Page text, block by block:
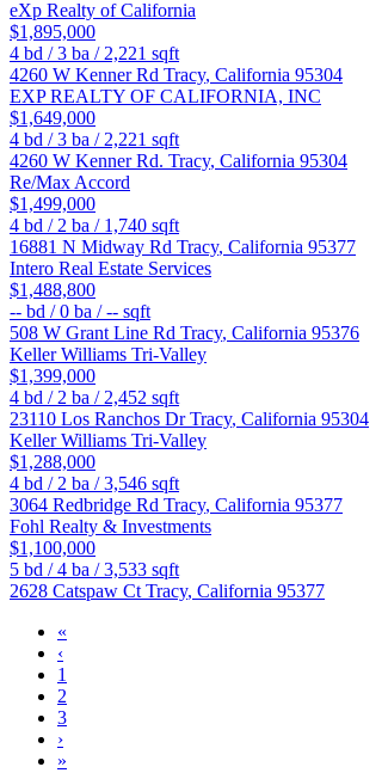
eXp Realty of California
$1,895,000
4 bd /3 ba / 2,221 sqft
4260 W Kenner Rd Tracy, California 95304
EXP REALTY OF CALIFORNIA, INC
$1,649,000
4 bd /3 ba / 2,221 sqft
4260 W Kenner Rd. Tracy, California 95304
Re/Max Accord
$1,499,000
4 bd / 2 ba / 1,740 sqft
16881 N Midway Rd Tracy, California 95377
Intero Real Estate Services
$1,488,800
-- bd /0 ba /-- sqft
508 W Grant Line Rd Tracy, California 95376
Keller Williams Tri-Valley
$1,399,000
4 bd / 2 ba / 2,452 sqft
23110 Los Ranchos DrTracy, California 95304
Keller Williams Tri-Valley
$1,288,000
4 bd / 2 ba /3,546 sqft
3064 Redbridge Rd Tracy, California 95377
Fohl Realty & Investments
$1,100,000
5 bd /4 ba /3,533 sqft
2628 Catspaw Ct Tracy, California 95377
«
‹
1
2
3
›
»